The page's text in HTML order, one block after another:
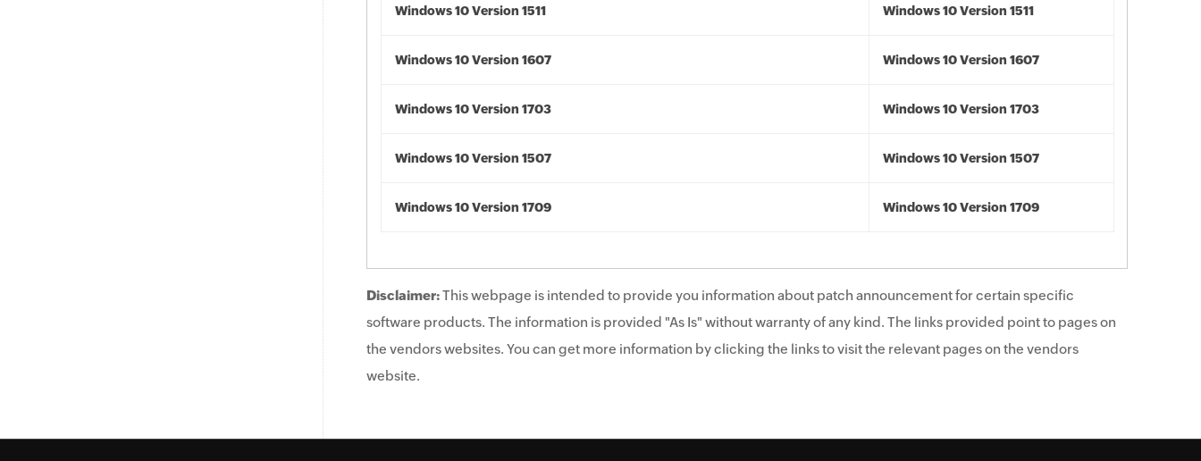
Windows 10 Version 1511 Windows 10 Version 1511
Windows 10 Version 1607 Windows 10 Version 1607
Windows 10 Version 1703 Windows 10 Version 1703
Windows 10 Version 1507 Windows 10 Version 1507
Windows 10 Version 1709 Windows 10 Version 1709
Disclaimer:This webpage is intended to provide you information about patch announcement for certain specific
software products. The information is provided "As Is" without warranty of any kind. The links provided point to pages on
the vendors websites. You can get more information by clicking the links to visit the relevant pages on the vendors
website.